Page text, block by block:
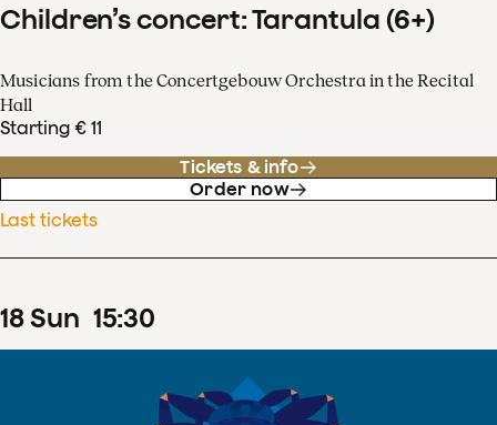
Children’s concert: Tarantula (6+)
Musicians from the Concertgebouw Orchestra in the Recital
Hall
Starting € 11
Tickets & info
Order now
Last tickets
18Sun 15:30